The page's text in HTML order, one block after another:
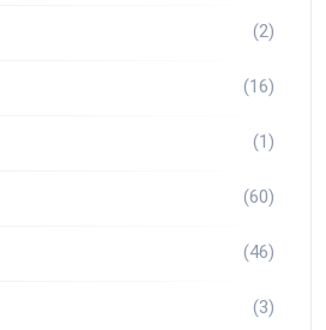
(2)
(16)
(1)
(60)
(46)
(3)